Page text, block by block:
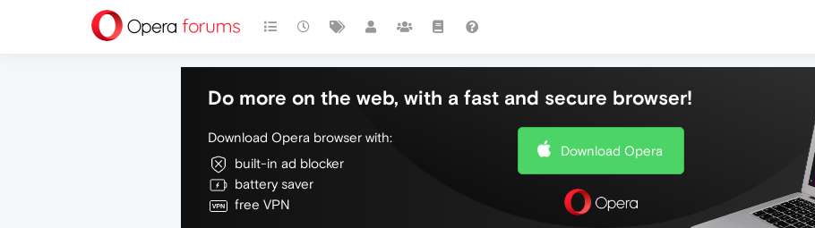
Do more on the web, with a fast and secure browser!
Download Opera browser with:
built-in ad blocker
battery saver
free VPN
Download Opera